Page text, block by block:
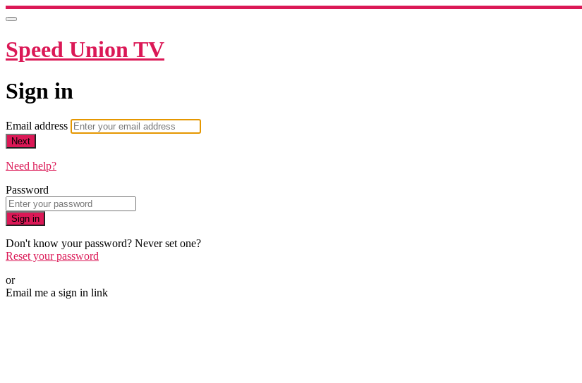
Speed Union TV
Sign in
Email address
Next
Need help?
Password
Sign in
Don't know your password? Never set one?
Reset your password
or
Email me a sign in link